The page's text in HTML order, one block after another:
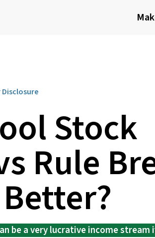
Stock
Rule
be a very lucrative income stream